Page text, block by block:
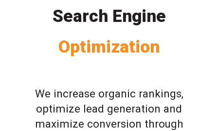
Search Engine
Optimization
We increase organic rankings,
optimize lead generation and
maximize conversion through